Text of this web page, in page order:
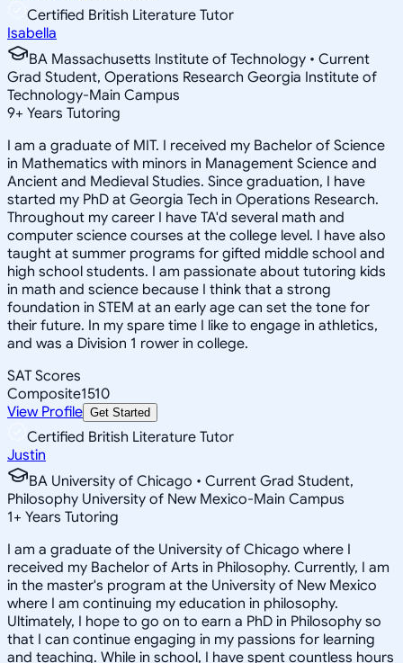
Certified British Literature Tutor
Isabella
BA Massachusetts Institute of Technology • Current
Grad Student, Operations Research Georgia Institute of
Technology-Main Campus
9+ Years Tutoring
I am a graduate of MIT. I received my Bachelor of Science
in Mathematics with minors in Management Science and
Ancient and Medieval Studies. Since graduation, I have
started my PhD at Georgia Tech in Operations Research.
Throughout my career I have TA'd several math and
computer science courses at the college level. I have also
taught at summer programs for gifted middle school and
high school students. I am passionate about tutoring kids
in math and science because I think that a strong
foundation in STEM at an early age can set the tone for
their future. In my spare time I like to engage in athletics,
and was a Division 1 rower in college.
SAT Scores
Composite1510
View Profile Get Started
Certified British Literature Tutor
Justin
BA University of Chicago • Current Grad Student,
Philosophy University of New Mexico-Main Campus
1+ Years Tutoring
I am a graduate of the University of Chicago where I
received my Bachelor of Arts in Philosophy. Currently, I am
in the master's program at the University of New Mexico
where I am continuing my education in philosophy.
Ultimately, I hope to go on to earn a PhD in Philosophy so
that I can continue engaging in my passions for learning
and teaching. While in school, I have spent countless hours